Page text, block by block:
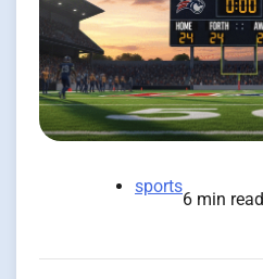
sports
6 min read